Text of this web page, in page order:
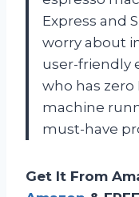
Express and
worry about
user-friendly
who has zero
machine
must-have
Get It From